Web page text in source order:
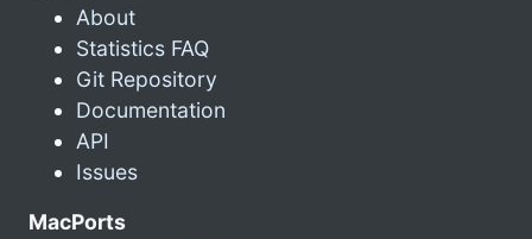
About
Statistics FAQ
Git Repository
Documentation
API
Issues
MacPorts